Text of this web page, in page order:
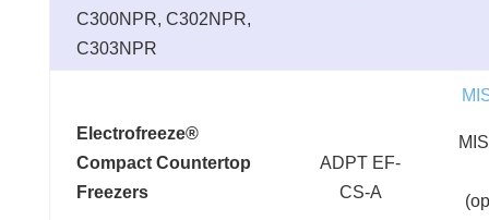
C300NPR, C302NPR,
C303NPR
Electrofreeze®
Compact Countertop
Freezers
ADPT EF-
CS-A